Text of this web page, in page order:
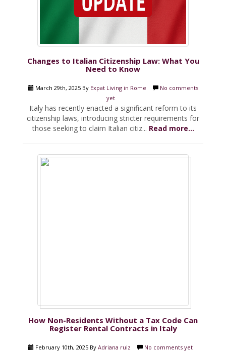
Changes to Italian Citizenship Law: What You
Need to Know
March 29th, 2025 By Expat Living in Rome
No comments
yet
Italy has recently enacted a significant reform to its
citizenship laws, introducing stricter requirements for
those seeking to claim Italian citiz... Read more...
How Non-Residents Without a Tax Code Can
Register Rental Contracts in Italy
February 10th, 2025 By Adriana ruiz No comments yet